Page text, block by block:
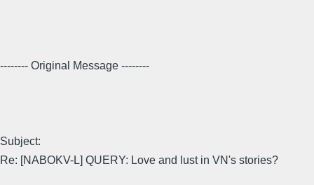
-------- Original Message --------
Subject:
Re: [NABOKV-L] QUERY: Love and lust in VN's stories?